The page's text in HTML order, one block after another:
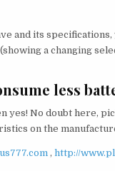
and its
a changing
less
yes! No doubt here,
on the
,http://